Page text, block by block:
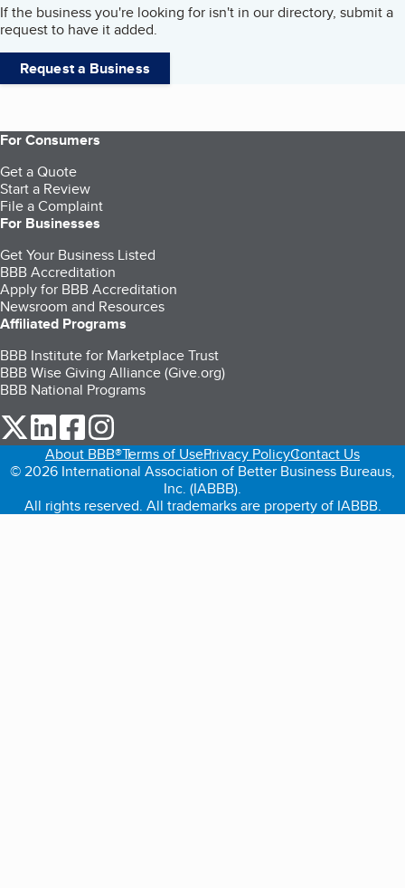
If the business you're looking for isn't in our directory, submit a
request to have it added.
Request a Business
For Consumers
Get a Quote
Start a Review
File a Complaint
For Businesses
Get Your Business Listed
BBB Accreditation
Apply for BBB Accreditation
Newsroom and Resources
Affiliated Programs
BBB Institute for Marketplace Trust
BBB Wise Giving Alliance (Give.org)
BBB National Programs
our Twitter (opens in a new tab)
our LinkedIn (opens in a new tab)
our Facebook (opens in a new tab)
About BBB®Terms of UsePrivacy PolicyContact Us
© 2026 International Association of Better Business Bureaus,
Inc. (IABBB).
All rights reserved. All trademarks are property of IABBB.